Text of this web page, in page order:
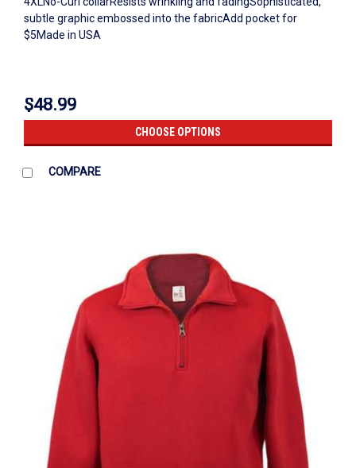
subtle graphic embossed into the fabricAdd pocket for
$5Made in USA
$48.99
CHOOSE OPTIONS
COMPARE